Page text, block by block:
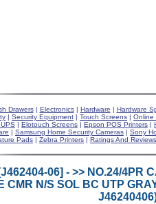
Drawers| Electronics| Hardware | Hardware
| Security Equipment | Touch Screens | Online
| Elotouch Screens | Epson POS Printers |
| Samsung Home Security Cameras | Sony
Pads | Zebra Printers | Ratings And Reviews
06] - >> NO.24/4PR
CMR N/S SOL BC UTP